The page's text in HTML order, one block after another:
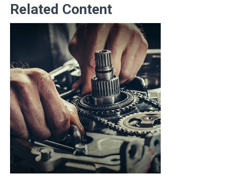
Related Content